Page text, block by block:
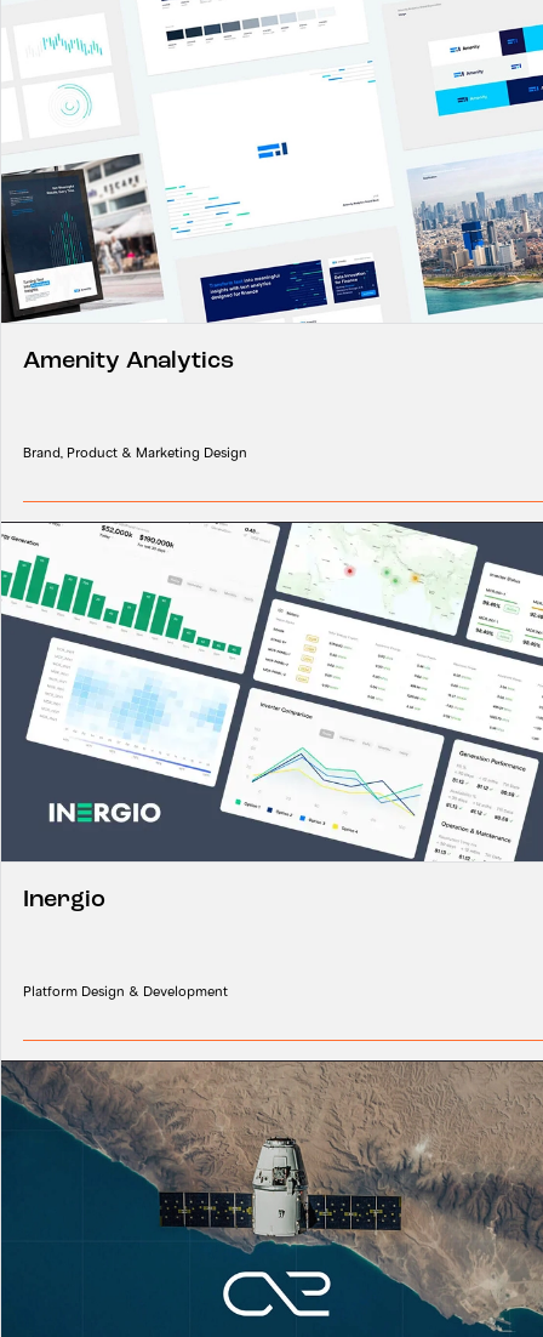
Amenity Analytics
Brand, Product & Marketing Design
Inergio
Platform Design & Development